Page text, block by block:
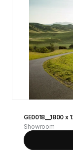
GE0018__1800 x
Showroom